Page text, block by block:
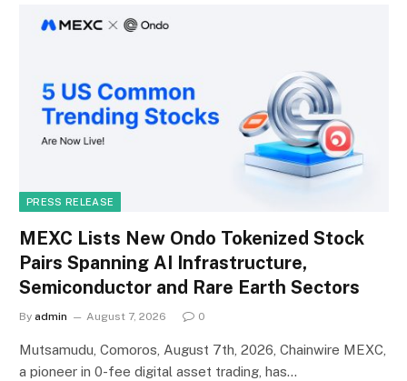
PRESS RELEASE
MEXC Lists New Ondo Tokenized Stock
Pairs Spanning AI Infrastructure,
Semiconductor and Rare Earth Sectors
By admin August 7, 2026 0
Mutsamudu, Comoros, August 7th, 2026, Chainwire MEXC,
a pioneer in 0-fee digital asset trading, has…